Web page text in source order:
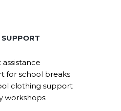
SUPPORT
assistance
for school breaks
clothing support
workshops